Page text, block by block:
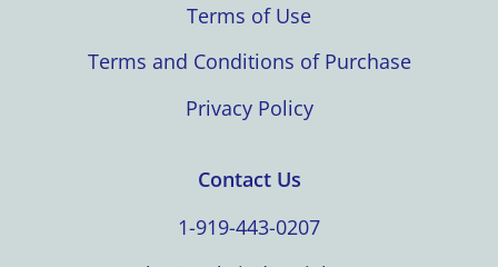
Terms of Use
Terms and Conditions of Purchase
Privacy Policy
Contact Us
1-919-443-0207